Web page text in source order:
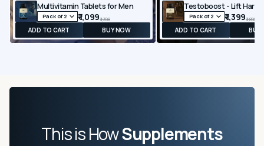
Multivitamin Tablets for Men
₹ 1,099₹ 1,398
ADD TO CART BUY NOW
₹ 1,399₹ 1,898
ADD TO CART BUY
This is HowSupplements